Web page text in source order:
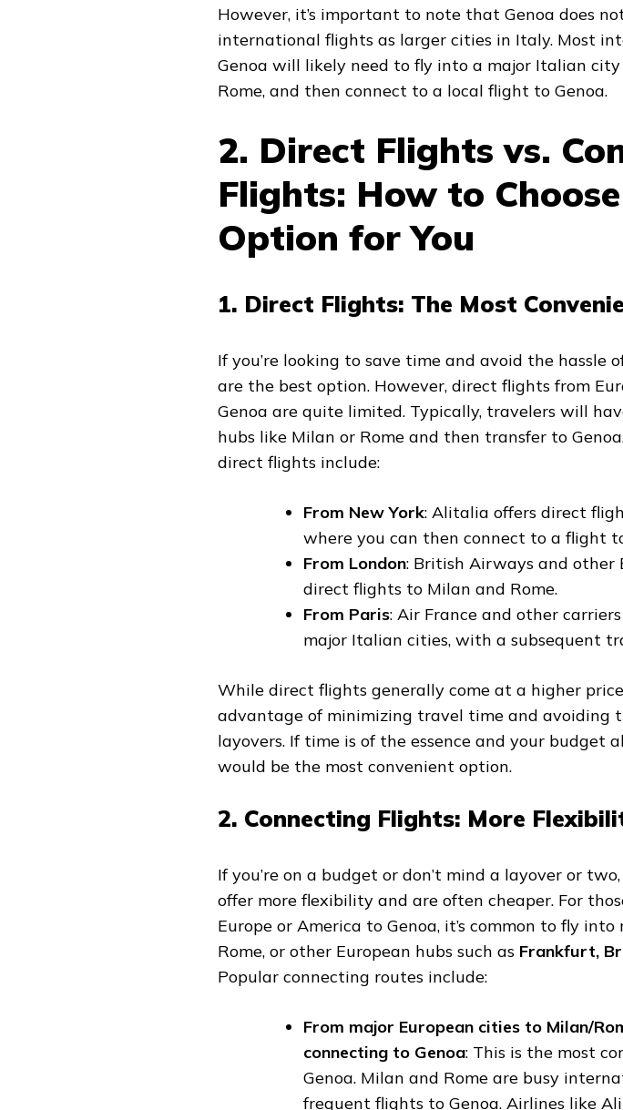
However, it’s important to note that Genoa does
international flights as larger cities in Italy. Most
Genoa will likely need to fly into a major Italian city
Rome, and then connect to a local flight to Genoa.
2. Direct Flights vs.
Flights: How to
Option for You
1. Direct Flights: The Most
If you’re looking to save time and avoid the hassle
are the best option. However, direct flights from
Genoa are quite limited. Typically, travelers will
hubs like Milan or Rome and then transfer to
direct flights include:
From New York: Alitalia offers direct
where you can then connect to a flight
From London: British Airways and other
direct flights to Milan and Rome.
From Paris: Air France and other
major Italian cities, with a subsequent
While direct flights generally come at a higher
advantage of minimizing travel time and avoiding
layovers. If time is of the essence and your budget
would be the most convenient option.
2. Connecting Flights: More
If you’re on a budget or don’t mind a layover or
offer more flexibility and are often cheaper. For
Europe or America to Genoa, it’s common to fly
Rome, or other European hubs such as Frankfurt,
Popular connecting routes include:
From major European cities to Milan/
connecting to Genoa: This is the most
Genoa. Milan and Rome are busy
frequent flights to Genoa. Airlines like